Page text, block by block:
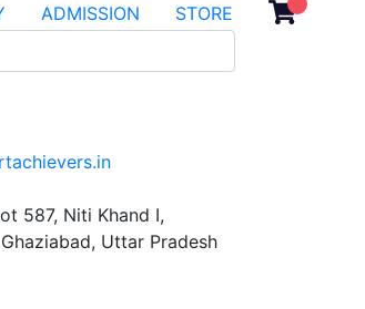
ADMISSION STORE
587, Niti Khand I,
Uttar Pradesh